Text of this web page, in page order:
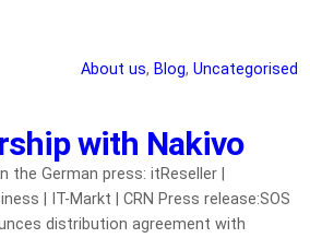
About us, Blog, Uncategorised
with Nakivo
the German press: itReseller |
| IT-Markt | CRN Press release:SOS
distribution agreement with